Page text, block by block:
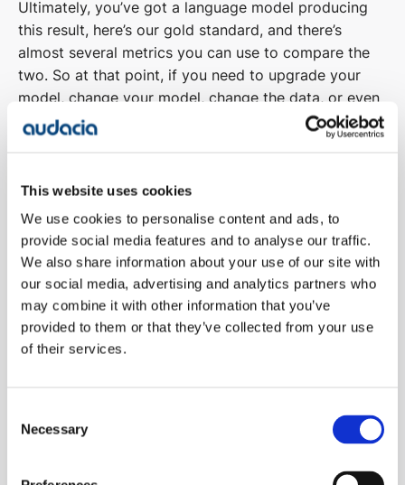
This website uses cookies
We use cookies to personalise content and ads, to
provide social media features and to analyse our traffic.
We also share information about your use of our site with
our social media, advertising and analytics partners who
may combine it with other information that you’ve
provided to them or that they’ve collected from your use
of their services.
Selection
Necessary
Ultimately, you’ve got a language model producing
this result, here’s our gold standard, and there’s
almost several metrics you can use to compare the
two. So at that point, if you need to upgrade your
model, change your model, change the data, or even
change slightly how you’re doing it, you’re able to run
a suite of automated tests and be able to say, well,
averaging 7.5, that’s okay.
00:05:59Richard Brown:So it’s kind of automated
testing, but moving away from the assert, this is true,
more towards a kind of more probabilistic kind of
outcome or kind of comparison of like, is it better, is
it worse?
as a judge itself, but then who’s testing that LLM, you
sort of go on forever. But there are more statistical